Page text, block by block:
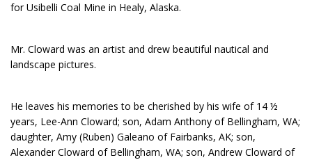
for Usibelli Coal Mine in Healy, Alaska.
Mr. Cloward was an artist and drew beautiful nautical and
landscape pictures.
He leaves his memories to be cherished by his wife of 14 ½
years, Lee-Ann Cloward; son, Adam Anthony of Bellingham, WA;
daughter, Amy (Ruben) Galeano of Fairbanks, AK; son,
Alexander Cloward of Bellingham, WA; son, Andrew Cloward of